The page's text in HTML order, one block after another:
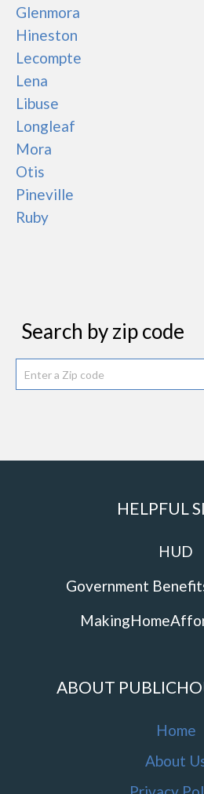
Glenmora
Hineston
Lecompte
Lena
Libuse
Longleaf
Mora
Otis
Pineville
Ruby
Search by zip code
HELPFUL
HUD
Government
ABOUT
Home
About